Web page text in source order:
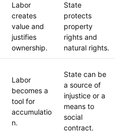
Labor
creates
value and
justifies
ownership.
State
protects
property
rights and
natural rights.
Labor
becomes a
tool for
accumulatio
n.
State can be
a source of
injustice or a
means to
social
contract.